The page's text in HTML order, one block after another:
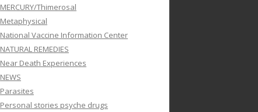
MERCURY/Thimerosal
Metaphysical
National Vaccine Information Center
NATURAL REMEDIES
Near Death Experiences
NEWS
Parasites
Personal stories psyche drugs